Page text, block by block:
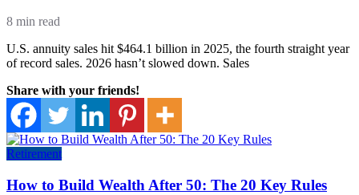
8 min read
U.S. annuity sales hit $464.1 billion in 2025, the fourth straight year
of record sales. 2026 hasn’t slowed down. Sales
Share with your friends!
Retirement
How to Build Wealth After 50: The 20 Key Rules